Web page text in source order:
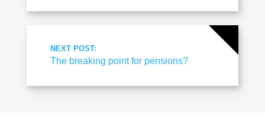
NEXT POST:
The breaking point for pensions?